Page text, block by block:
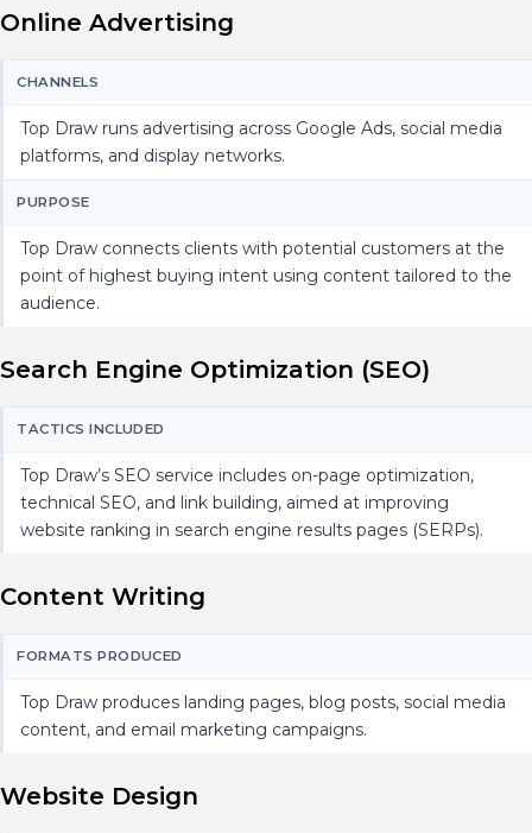
Online Advertising
CHANNELS
Top Draw runs advertising across Google Ads, social media
platforms, and display networks.
PURPOSE
Top Draw connects clients with potential customers at the
point of highest buying intent using content tailored to the
audience.
Search Engine Optimization (SEO)
TACTICS INCLUDED
Top Draw’s SEO service includes on-page optimization,
technical SEO, and link building, aimed at improving
website ranking in search engine results pages (SERPs).
Content Writing
FORMATS PRODUCED
Top Draw produces landing pages, blog posts, social media
content, and email marketing campaigns.
Website Design